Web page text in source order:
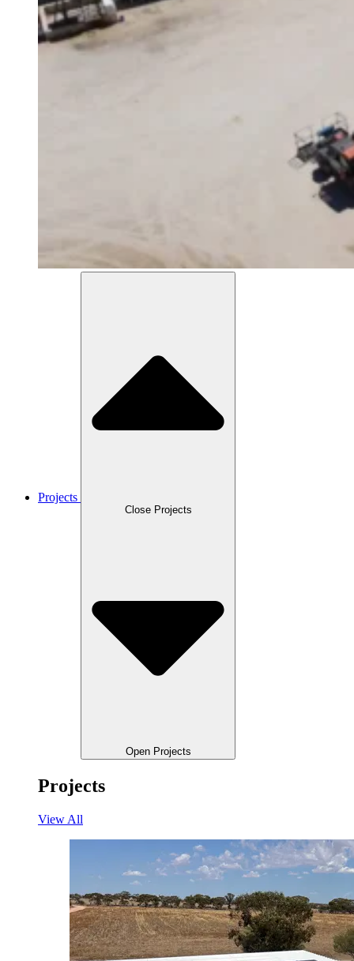
Projects
Close Projects
Open Projects
Projects
View All